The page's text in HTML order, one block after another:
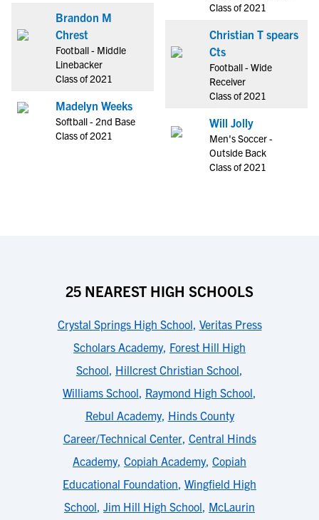
Brandon M
Chrest
Football - Middle
Linebacker
Class of 2021
Madelyn Weeks
Softball - 2nd Base
Class of 2021
Class of 2021
Christian T spears
Cts
Football - Wide
Receiver
Class of 2021
Will Jolly
Men's Soccer -
Outside Back
Class of 2021
25 NEAREST HIGH SCHOOLS
Crystal Springs High School, Veritas Press
Scholars Academy, Forest Hill High
School, Hillcrest Christian School,
Williams School, Raymond High School,
Rebul Academy, Hinds County
Career/Technical Center, Central Hinds
Academy, Copiah Academy, Copiah
Educational Foundation, Wingfield High
School, Jim Hill High School, McLaurin